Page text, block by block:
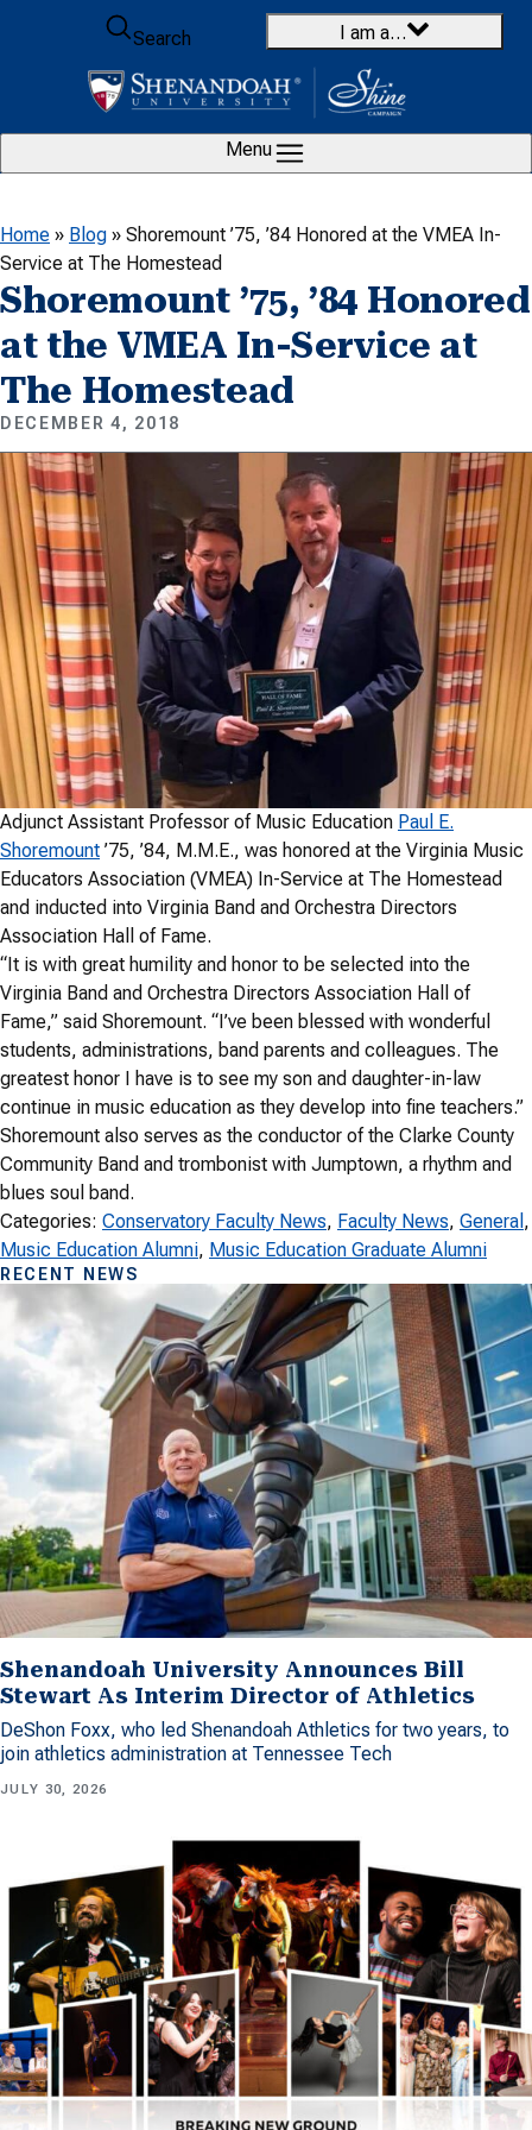
Skip to content
Search
I am a…
Menu
Home » Blog » Shoremount ’75, ’84 Honored at the VMEA In-
Service at The Homestead
Shoremount ’75, ’84 Honored
at the VMEA In-Service at
The Homestead
DECEMBER 4, 2018
Adjunct Assistant Professor of Music Education Paul E.
Shoremount ’75, ’84, M.M.E., was honored at the Virginia Music
Educators Association (VMEA) In-Service at The Homestead
and inducted into Virginia Band and Orchestra Directors
Association Hall of Fame.
“It is with great humility and honor to be selected into the
Virginia Band and Orchestra Directors Association Hall of
Fame,” said Shoremount. “I’ve been blessed with wonderful
students, administrations, band parents and colleagues. The
greatest honor I have is to see my son and daughter-in-law
continue in music education as they develop into fine teachers.”
Shoremount also serves as the conductor of the Clarke County
Community Band and trombonist with Jumptown, a rhythm and
blues soul band.
Categories: Conservatory Faculty News, Faculty News, General
Music Education Alumni, Music Education Graduate Alumni
RECENT NEWS
Shenandoah University Announces Bill
Stewart As Interim Director of Athletics
DeShon Foxx, who led Shenandoah Athletics for two years, to
join athletics administration at Tennessee Tech
JULY 30, 2026